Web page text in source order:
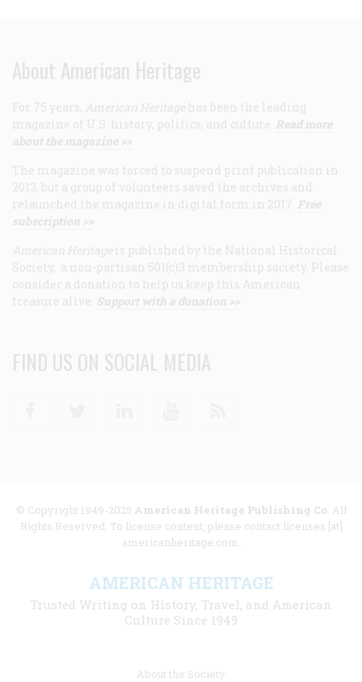
About American Heritage
For 75 years, American Heritage has been the leading
magazine of U.S. history, politics, and culture. Read more
about the magazine >>
The magazine was forced to suspend print publication in
2013, but a group of volunteers saved the archives and
relaunched the magazine in digital form in 2017. Free
subscription >>
American Heritage is published by the National Historical
Society, a non-partisan 501(c)3 membership society. Please
consider a donation to help us keep this American
treasure alive. Support with a donation >>
FIND US ON SOCIAL MEDIA
© Copyright 1949-2025 American Heritage Publishing Co. All
Rights Reserved. To license content, please contact licenses [at]
americanheritage.com.
AMERICAN HERITAGE
Trusted Writing on History, Travel, and American
Culture Since 1949
About the Society